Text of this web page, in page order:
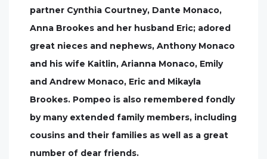
partner Cynthia Courtney, Dante Monaco,
Anna Brookes and her husband Eric; adored
great nieces and nephews, Anthony Monaco
and his wife Kaitlin, Arianna Monaco, Emily
and Andrew Monaco, Eric and Mikayla
Brookes. Pompeo is also remembered fondly
by many extended family members, including
cousins and their families as well as a great
number of dear friends.